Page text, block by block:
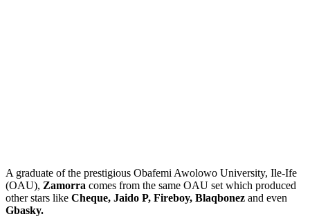
A graduate of the prestigious Obafemi Awolowo University, Ile-Ife
(OAU), Zamorra comes from the same OAU set which produced
other stars like Cheque, Jaido P, Fireboy, Blaqbonez and even
Gbasky.